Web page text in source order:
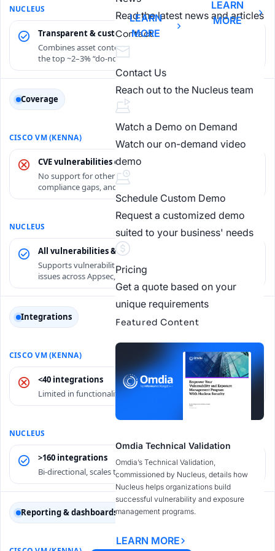
LEARN
MORE
LEARN
MORE
Read the latest news and articles
Contact
Contact Us
Reach out to the Nucleus team
Watch a Demo on Demand
Watch our on-demand video
demo
Schedule Custom Demo
Request a customized demo
suited to your business' needs
Pricing
Get a quote based on your
unique requirements
Featured Content
Omdia Technical Validation
Omdia’s Technical Validation,
commissioned by Nucleus, details how
Nucleus helps organizations build
successful vulnerability and exposure
management programs.
LEARN MORE
Transparent & customizable
Combines asset context and threat intel to focus teams on
the top ~2–3% “do-now” existential risks.
Coverage
CVE vulnerabilities only
No support for other findings: misconfigurations,
compliance gaps, and non-CVE findings.
All vulnerabilities & exposures
Supports vulnerabilities, misconfigurations and compliance
issues across Appsec, Cloudsec, etc.
Integrations
<40 integrations
Limited in functionality and performance.
>160 integrations
Bi-directional, scales to millions of assets.
Reporting & dashboards